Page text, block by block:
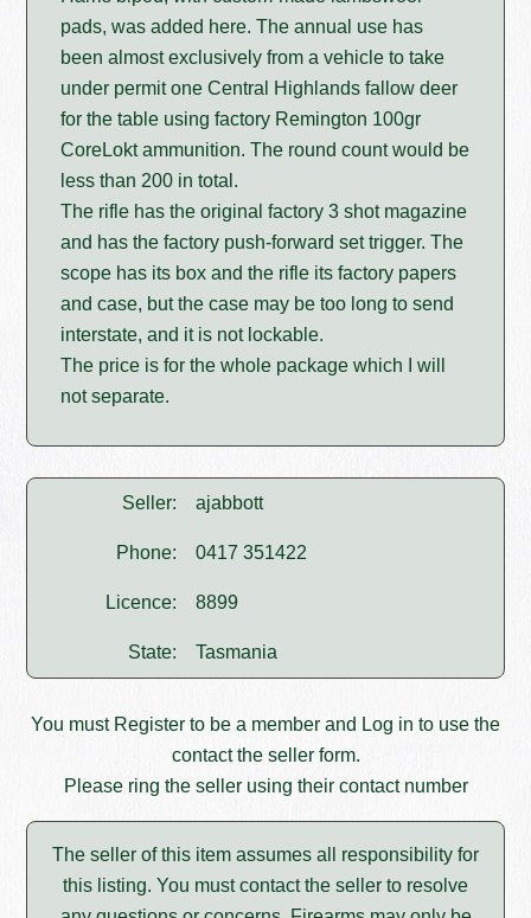
pads, was added here. The annual use has
been almost exclusively from a vehicle to take
under permit one Central Highlands fallow deer
for the table using factory Remington 100gr
CoreLokt ammunition. The round count would be
less than 200 in total.
The rifle has the original factory 3 shot magazine
and has the factory push-forward set trigger. The
scope has its box and the rifle its factory papers
and case, but the case may be too long to send
interstate, and it is not lockable.
The price is for the whole package which I will
not separate.
Seller: ajabbott
Phone: 0417 351422
Licence: 8899
State: Tasmania
You must Register to be a member and Log in to use the
contact the seller form.
Please ring the seller using their contact number
The seller of this item assumes all responsibility for
this listing. You must contact the seller to resolve